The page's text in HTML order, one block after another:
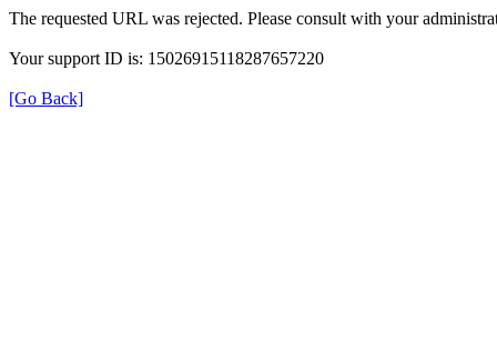
The requested URL was rejected. Please consult with your
Your support ID is: 15026915118287657220
[Go Back]